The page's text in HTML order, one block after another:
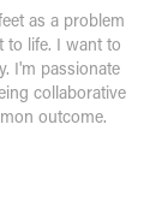
as a problem
to life. I want to
I'm passionate
collaborative
outcome.